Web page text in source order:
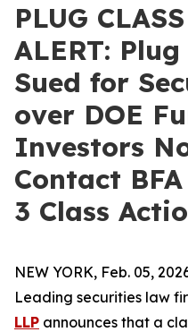
PLUG
ALERT:
Sued for
over DOE
Investors
Contact
3 Class
NEW YORK, Feb. 05,
Leading securities law
LLP announces that a